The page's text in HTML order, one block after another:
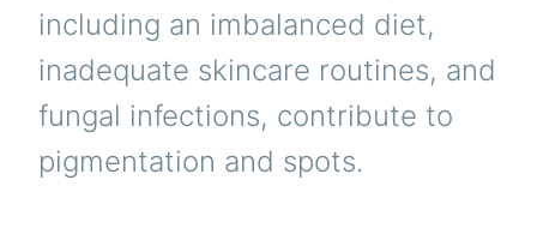
including an imbalanced diet,
inadequate skincare routines, and
fungal infections, contribute to
pigmentation and spots.